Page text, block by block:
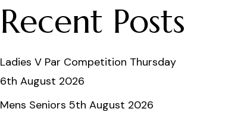
Recent Posts
Ladies V Par Competition Thursday
6th August 2026
Mens Seniors 5th August 2026